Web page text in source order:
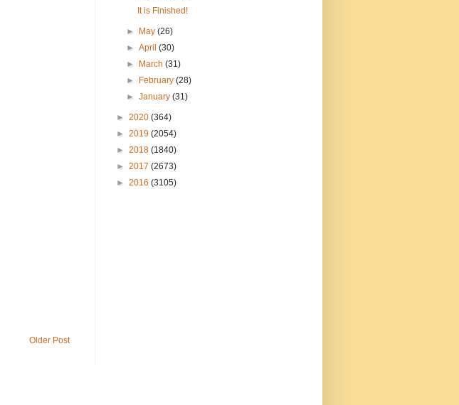
Older Post
It is Finished!
► May(26)
►April(30)
►
March(31)
►
February(28)
►January(31)
► 2020 (364)
► 2019 (2054)
► 2018 (1840)
► 2017 (2673)
► 2016 (3105)